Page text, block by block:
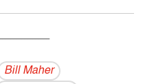
Bill Maher